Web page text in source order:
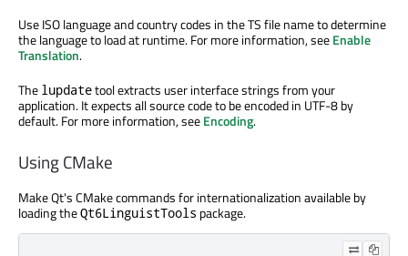
Use ISO language and country codes in the TS file name to determine
the language to load at runtime. For more information, seeEnable
Translation.
The lupdatetool extracts user interface strings from your
application. It expects all source code to be encoded in UTF-8 by
default. For more information, seeEncoding.
Using CMake
Make Qt's CMake commands for internationalization available by
loading theQt6LinguistTools package.